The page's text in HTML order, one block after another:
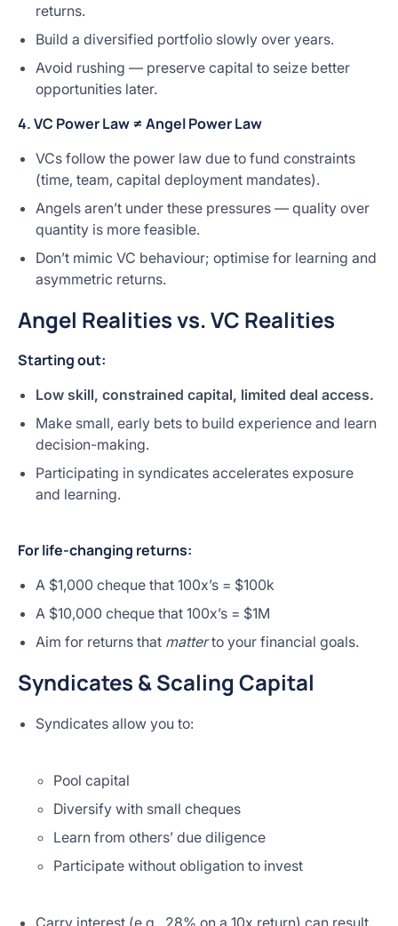
returns.
Build a diversified portfolio slowly over years.
Avoid rushing — preserve capital to seize better
opportunities later.
4. VC Power Law ≠ Angel Power Law
VCs follow the power law due to fund constraints
(time, team, capital deployment mandates).
Angels aren’t under these pressures — quality over
quantity is more feasible.
Don’t mimic VC behaviour; optimise for learning and
asymmetric returns.
Angel Realities vs. VC Realities
Starting out:
Low skill, constrained capital, limited deal access.
Make small, early bets to build experience and learn
decision-making.
Participating in syndicates accelerates exposure
and learning.
For life-changing returns:
A $1,000 cheque that 100x’s = $100k
A $10,000 cheque that 100x’s = $1M
Aim for returns that matterto your financial goals.
Syndicates & Scaling Capital
Syndicates allow you to:
Pool capital
Diversify with small cheques
Learn from others’ due diligence
Participate without obligation to invest